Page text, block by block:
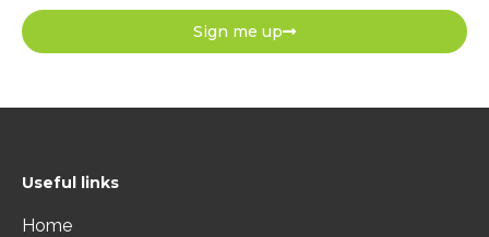
Sign me up
Useful links
Home